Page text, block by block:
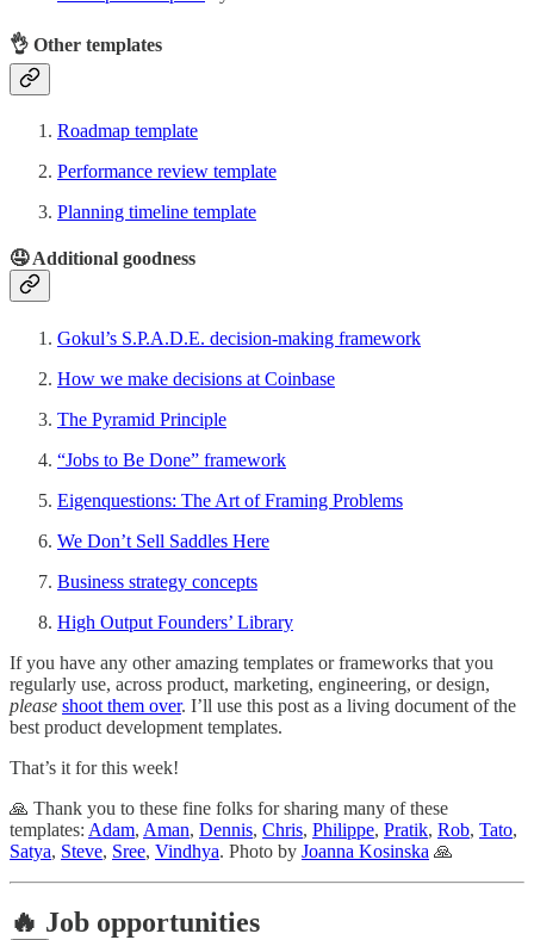
👌 Other templates
Roadmap template
Performance review template
Planning timeline template
🤤Additional goodness
Gokul’s S.P.A.D.E. decision-making framework
How we make decisions at Coinbase
The Pyramid Principle
“Jobs to Be Done” framework
Eigenquestions: The Art of Framing Problems
We Don’t Sell Saddles Here
Business strategy concepts
High Output Founders’ Library
If you have any other amazing templates or frameworks that you
regularly use, across product, marketing, engineering, or design,
please shoot them over. I’ll use this post as a living document of the
best product development templates.
That’s it for this week!
🙏 Thank you to these fine folks for sharing many of these
templates: Adam, Aman, Dennis, Chris, Philippe, Pratik, Rob, Tato,
Satya, Steve, Sree, Vindhya. Photo by Joanna Kosinska 🙏
🔥 Job opportunities